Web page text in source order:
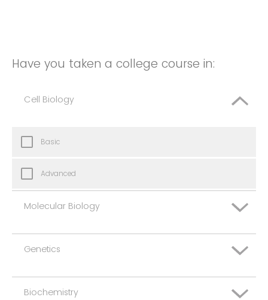
Have you taken a college course in:
Cell Biology
Basic
Advanced
Molecular Biology
Basic
Advanced
Genetics
Basic
Biochemistry